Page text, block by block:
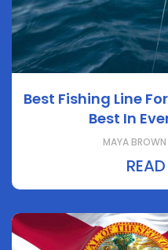
Best Fishing Line
Best In
MAYA